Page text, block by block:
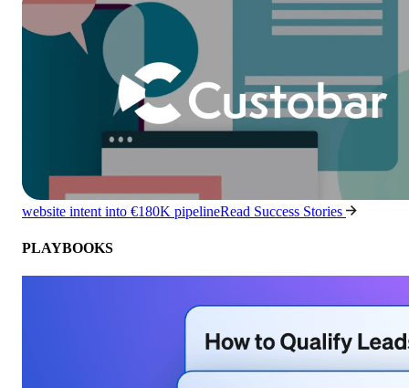
website intent into €180K pipelineRead Success Stories
PLAYBOOKS